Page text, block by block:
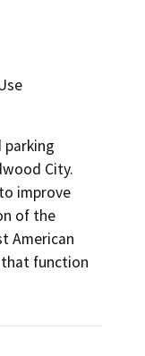
parking
City.
improve
of the
American
function